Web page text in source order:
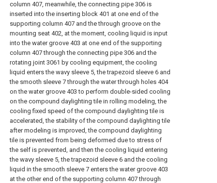
column 407, meanwhile, the connecting pipe 306 is
inserted into the inserting block 401 at one end of the
supporting column 407 and the through groove on the
mounting seat 402, at the moment, cooling liquid is input
into the water groove 403 at one end of the supporting
column 407 through the connecting pipe 306 and the
rotating joint 3061 by cooling equipment, the cooling
liquid enters the wavy sleeve 5, the trapezoid sleeve 6 and
the smooth sleeve 7 through the water through holes 404
on the water groove 403 to perform double-sided cooling
on the compound daylighting tile in rolling modeling, the
cooling fixed speed of the compound daylighting tile is
accelerated, the stability of the compound daylighting tile
after modeling is improved, the compound daylighting
tile is prevented from being deformed due to stress of
the self is prevented, and then the cooling liquid entering
the wavy sleeve 5, the trapezoid sleeve 6 and the cooling
liquid in the smooth sleeve 7 enters the water groove 403
at the other end of the supporting column 407 through